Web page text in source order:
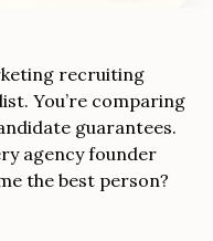
recruiting
You’re comparing
guarantees.
agency founder
the best person?